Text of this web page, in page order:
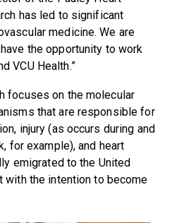
has led to significant
medicine. We are
the opportunity to work
VCU Health.”
focuses on the molecular
that are responsible for
injury (as occurs during and
for example), and heart
emigrated to the United
with the intention to become